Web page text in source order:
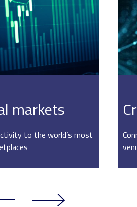
markets
to the world’s most